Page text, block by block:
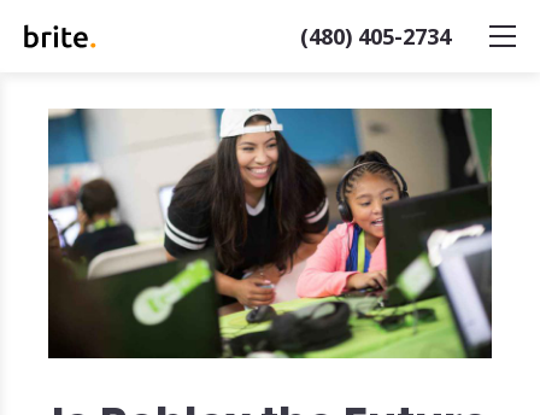
(480) 405-2734